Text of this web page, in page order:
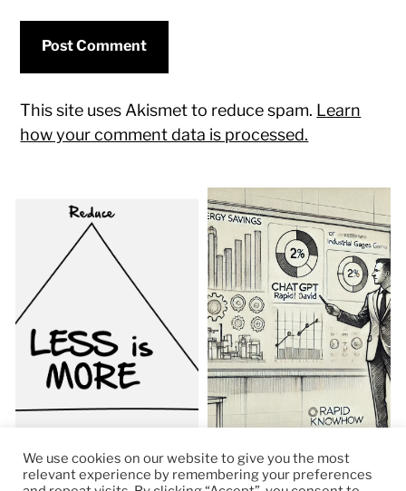
This site uses Akismet to reduce spam. Learn
how your comment data is processed.
We use cookies on our website to give you the most
relevant experience by remembering your preferences